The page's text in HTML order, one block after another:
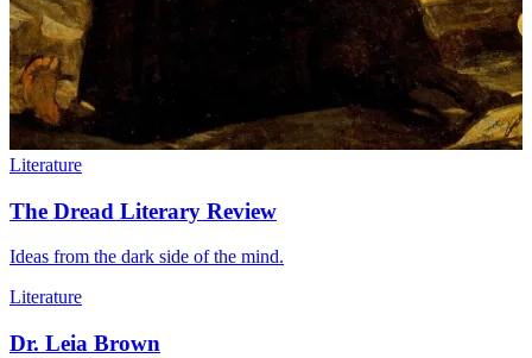
Literature
The Dread Literary Review
Ideas from the dark side of the mind.
Literature
Dr. Leia Brown